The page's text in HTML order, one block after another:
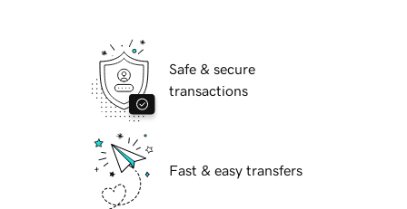
Safe & secure
transactions
Fast & easy transfers